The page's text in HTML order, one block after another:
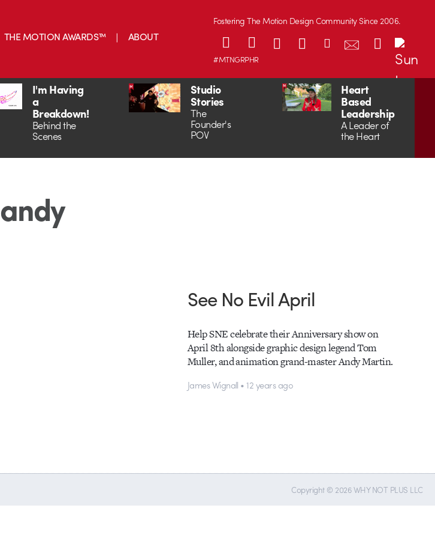
THE MOTION AWARDS™ ABOUT
Fostering The Motion Design Community Since 2006.
#MTNGRPHR
I'm Having
a
Breakdown!
Behind the
Scenes
Studio
Stories
The
Founder's
POV
Heart
Based
Leadership
A Leader of
the Heart
andy
See No Evil April
Help SNE celebrate their Anniversary show on
April 8th alongside graphic design legend Tom
Muller, and animation grand-master Andy Martin.
James Wignall • 12 years ago
Copyright © 2026 WHY NOT PLUS LLC